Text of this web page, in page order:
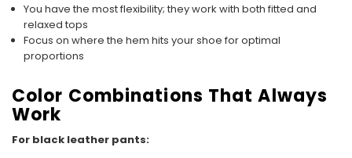
You have the most flexibility; they work with both fitted and
relaxed tops
Focus on where the hem hits your shoe for optimal
proportions
Color Combinations That Always
Work
For black leather pants: